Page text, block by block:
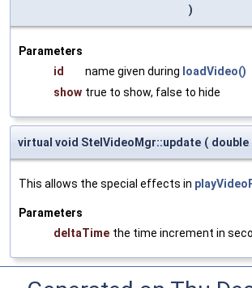
)
Parameters
id
name given during loadVideo()
show true to show, false to hide
virtual void StelVideoMgr::update ( double
This allows the special effects in
Parameters
deltaTime the time increment in